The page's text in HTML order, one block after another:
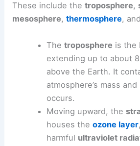
These include thetroposphere,
mesosphere,thermosphere,
The troposphere is the
extending up to about
above the Earth. It
atmosphere’s mass
occurs.
Moving upward, the
houses the ozone layer
harmful ultraviolet